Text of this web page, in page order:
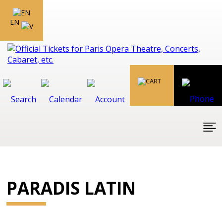
EN
PARADIS LATIN